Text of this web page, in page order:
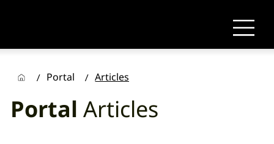
/ Portal / Articles
PortalArticles